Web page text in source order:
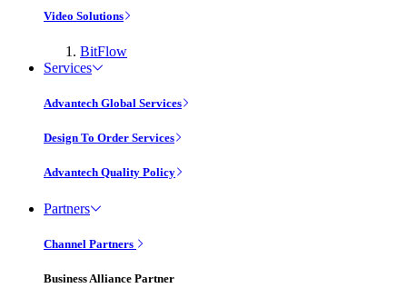
Video Solutions
BitFlow
Services
Advantech Global Services
Design To Order Services
Advantech Quality Policy
Partners
Channel Partners
Business Alliance Partner